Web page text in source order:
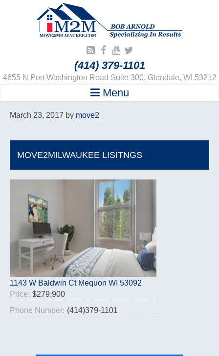
(414) 379-1101
4655 N Port Washington Road Suite 300, Glendale, WI 53212
Menu
March 23, 2017 by move2
MOVE2MILWAUKEE LISITNGS
1143 W Baldwin Ct Mequon WI 53092
Price: $279,900
Phone Number: (414)379-1101